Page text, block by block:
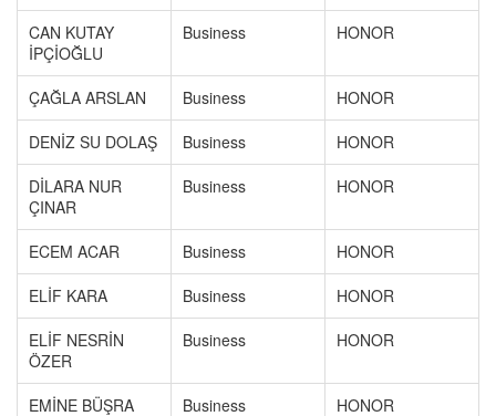
CAN KUTAY
İPÇİOĞLU
Business HONOR
ÇAĞLA ARSLAN Business
HONOR
DENİZ SU DOLAŞ
Business
HONOR
DİLARA NUR
ÇINAR
Business HONOR
ECEM ACAR Business
HONOR
ELİF KARA
Business
HONOR
ELİF NESRİN
ÖZER
Business HONOR
EMİNE BÜŞRA
Business HONOR